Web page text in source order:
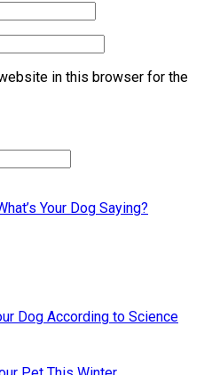
in this browser for the
Your Dog Saying?
Dog According to Science